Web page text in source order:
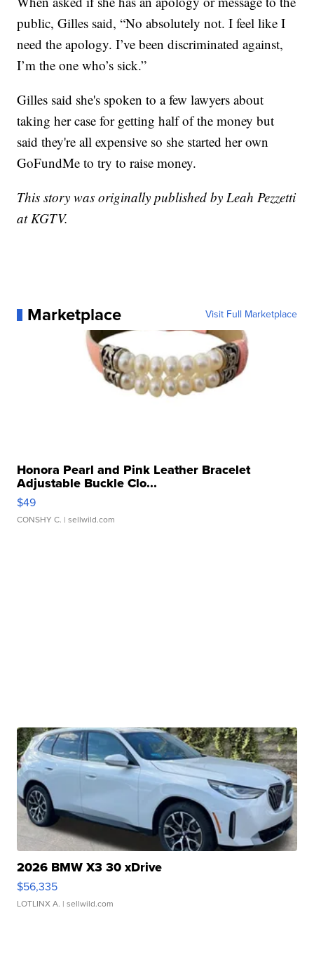
public, Gilles said, “No absolutely not. I feel like I
need the apology. I’ve been discriminated against,
I’m the one who’s sick.”
Gilles said she's spoken to a few lawyers about
taking her case for getting half of the money but
said they're all expensive so she started her own
GoFundMe to try to raise money.
This story was originally published by Leah Pezzetti
at KGTV.
Marketplace Visit Full Marketplace
Honora Pearl and Pink Leather Bracelet
Adjustable Buckle Clo...
$49
CONSHY C. | sellwild.com
2026 BMW X3 30 xDrive
$56,335
LOTLINX A. | sellwild.com